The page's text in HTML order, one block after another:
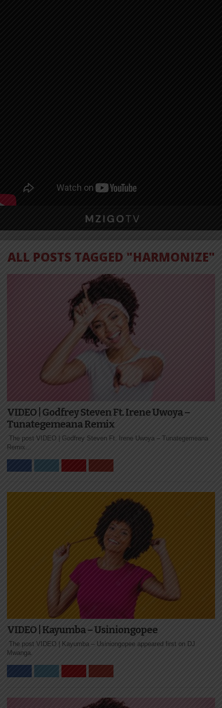
ALL POSTS TAGGED "HARMONIZE"
VIDEO | Godfrey Steven Ft. Irene Uwoya –
Tunategemeana Remix
The post VIDEO | Godfrey Steven Ft. Irene Uwoya – Tunategemeana
Remix...
VIDEO | Kayumba – Usiniongopee
The post VIDEO | Kayumba – Usiniongopee appeared first on DJ
Mwanga.